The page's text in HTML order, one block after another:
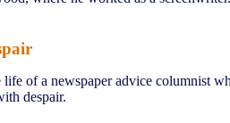
of a newspaper advice columnist
despair.